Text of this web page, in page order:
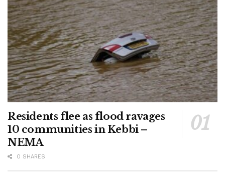
Residents flee as flood ravages
10 communities in Kebbi –
NEMA
0 SHARES